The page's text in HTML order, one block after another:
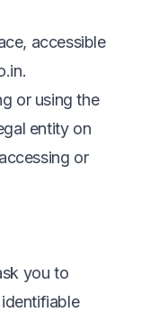
accessible
.
or using the
entity on
or
you to